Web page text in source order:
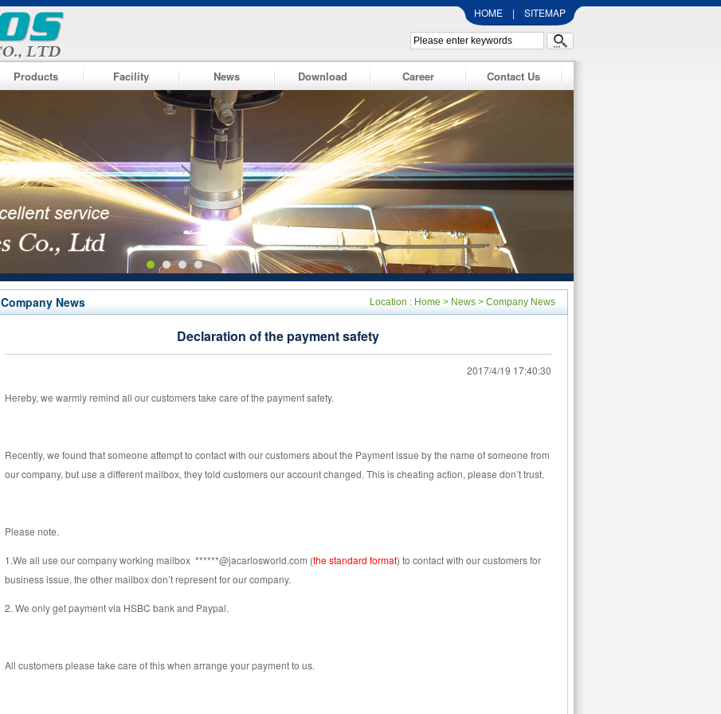
HOME | SITEMAP
Products Facility News Download Career Contact Us
Location : Home > News > Company News
Company News
Declaration of the payment safety
2017/4/19 17:40:30
Hereby, we warmly remind all our customers take care of the payment safety.
Recently, we found that someone attempt to contact with our customers about the Payment issue by the name of someone from
our company, but use a different mailbox, they told customers our account changed. This is cheating action, please don’t trust.
Please note.
1.We all use our company working mailbox ******@jacarlosworld.com (the standard format) to contact with our customers for
business issue, the other mailbox don’t represent for our company.
2. We only get payment via HSBC bank and Paypal.
All customers please take care of this when arrange your payment to us.